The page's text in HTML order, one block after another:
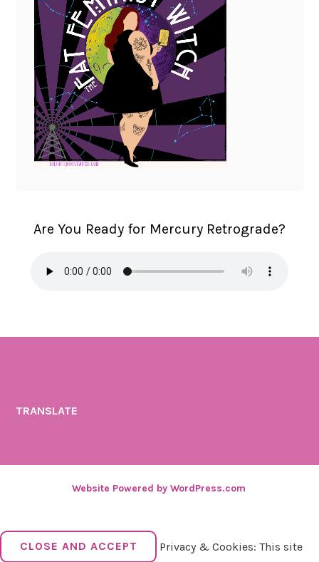
Are You Ready for Mercury Retrograde?
TRANSLATE
Website Powered by WordPress.com
Privacy & Cookies: This site